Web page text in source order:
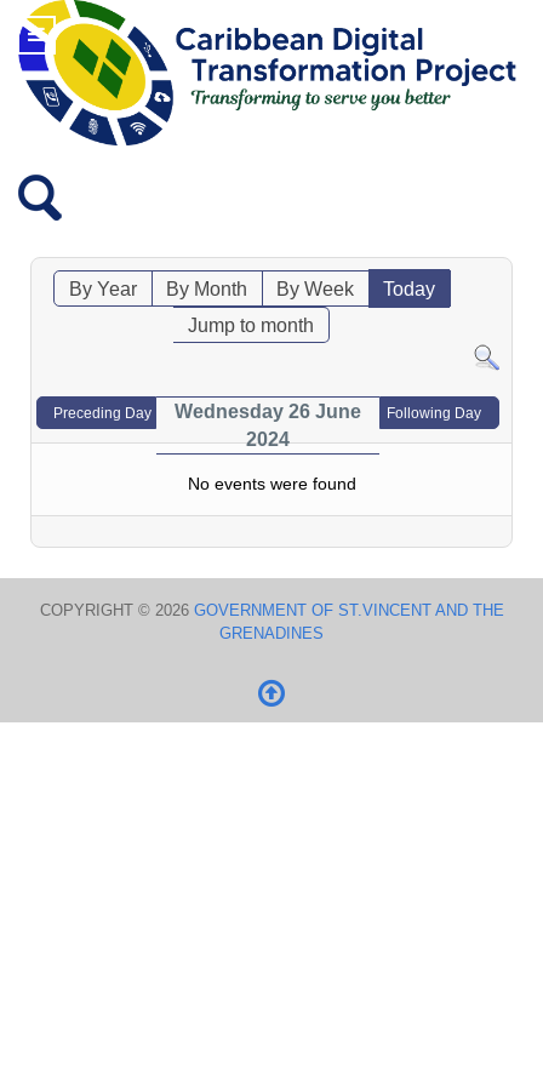
By Year By Month By Week
Today
Jump to month
Preceding Day
Wednesday 26 June
2024
Following Day
No events were found
COPYRIGHT © 2026 GOVERNMENT OF ST.VINCENT AND THE
GRENADINES